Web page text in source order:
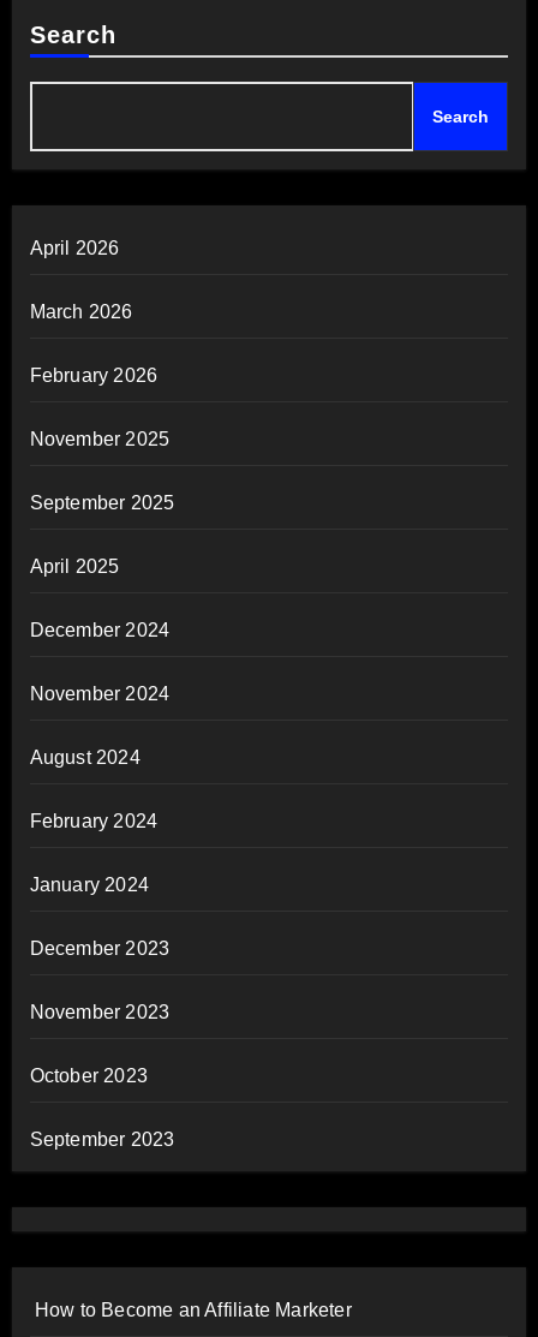
Search
Search
April 2026
March 2026
February 2026
November 2025
September 2025
April 2025
December 2024
November 2024
August 2024
February 2024
January 2024
December 2023
November 2023
October 2023
September 2023
How to Become an Affiliate Marketer